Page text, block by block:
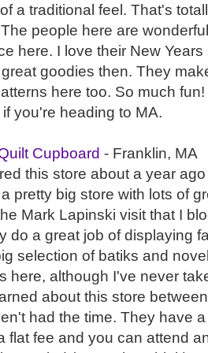
a traditional feel. That's
people here are
here. I love their New
goodies then. They
here too. So much
you're heading to MA.
Cupboard - Franklin, MA
this store about a year
pretty big store with lots of
Mark Lapinski visit that I
do a great job of displaying
selection of batiks and
here, although I've never
about this store
had the time. They have
flat fee and you can attend